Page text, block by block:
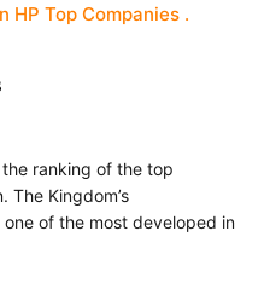
HP Top Companies
ranking of the top
The Kingdom’s
of the most developed in